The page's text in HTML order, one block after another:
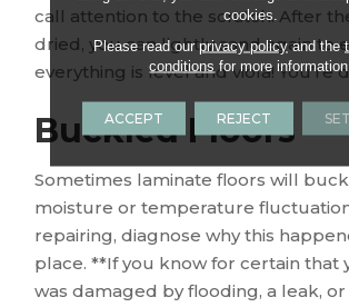
call attention to the scratch. After
dried, you can lightly sand again to
everything is level and viola! You’re
Buckled Floors
Sometimes laminate floors will
moisture or temperature
repairing, diagnose why this
place. **If you know for certain that
was damaged by flooding, a leak,
cookies.
Please read ourprivacy policyand the
conditions for more information.
ACCEPT REJECT